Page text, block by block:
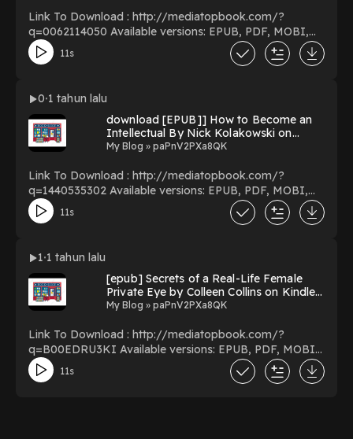
Link To Download : http://mediatopbook.com/?
q=0062114050 Available versions: EPUB, PDF, MOBI,
DOC, Kindle, Audiobook, etc. Reading Face the Music: A
Life Exposed Download Face the Music: A Life Exposed
Download Or Read Free Books Powered by Firstory
Hosting
11s
0 1 tahun lalu
download [EPUB]] How to Become an
Intellectual By Nick Kolakowski on
Audible New Format
My Blog » paPnV2PXa8QK
Link To Download : http://mediatopbook.com/?
q=1440535302 Available versions: EPUB, PDF, MOBI,
DOC, Kindle, Audiobook, etc. Reading How to Become
an Intellectual Download How to Become an
Intellectual You Can Download Or Read Free Books
Powered by Firstory Hosting
11s
1 1 tahun lalu
[epub] Secrets of a Real-Life Female
Private Eye by Colleen Collins on Kindle
Full Version
My Blog » paPnV2PXa8QK
Link To Download : http://mediatopbook.com/?
q=B00EDRU3KI Available versions: EPUB, PDF, MOBI,
DOC, Kindle, Audiobook, etc. Reading Secrets of a Real-
Life Female Private Eye Download Secrets of a Real-Life
11s